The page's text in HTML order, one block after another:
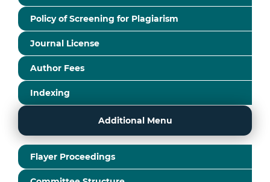
Policy of Screening for Plagiarism
Journal License
Author Fees
Indexing
Additional Menu
Flayer Proceedings